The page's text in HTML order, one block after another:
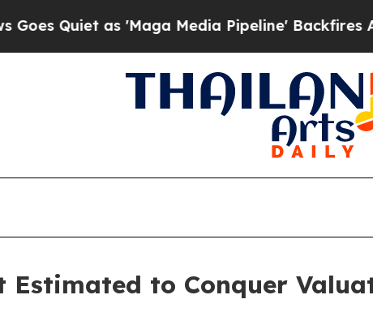
'Maga Media Pipeline' Backfires Amid Rumors
Estimated to Conquer